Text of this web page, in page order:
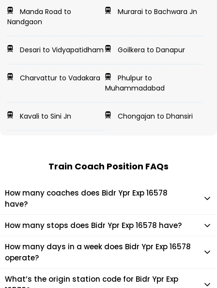
Manda Road to
Nandgaon
Murarai to Bachwara Jn
Desari to Vidyapatidham Goilkera to Danapur
Charvattur to Vadakara
Phulpur to
Muhammadabad
Kavali to Sini Jn Chongajan to Dhansiri
Train Coach Position FAQs
How many coaches does Bidr Ypr Exp 16578
have?
Bidr Ypr Exp 16578 has 0 coaches in total.
How many stops does Bidr Ypr Exp 16578 have?
Bidr Ypr Exp 16578 makes 16 stops during its journey
How many days in a week does Bidr Ypr Exp 16578
operate?
It usually operates 1 days in a week as per the time table.
What’s the origin station code for Bidr Ypr Exp